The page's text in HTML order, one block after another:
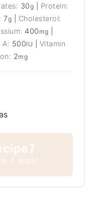
30g
Protein:
7g
Cholesterol:
400 mg
A: 500IU
Vitamin
2mg
it was!